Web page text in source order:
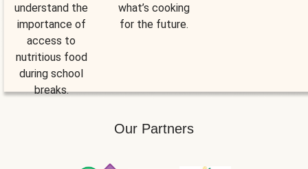
understand the
importance of
access to
nutritious food
during school
breaks.
what’s cooking
for the future.
Our Partners